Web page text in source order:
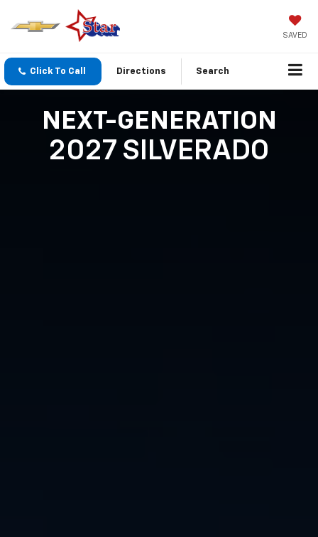
SAVED
Click To Call Directions Search
NEXT-GENERATION
2027 SILVERADO